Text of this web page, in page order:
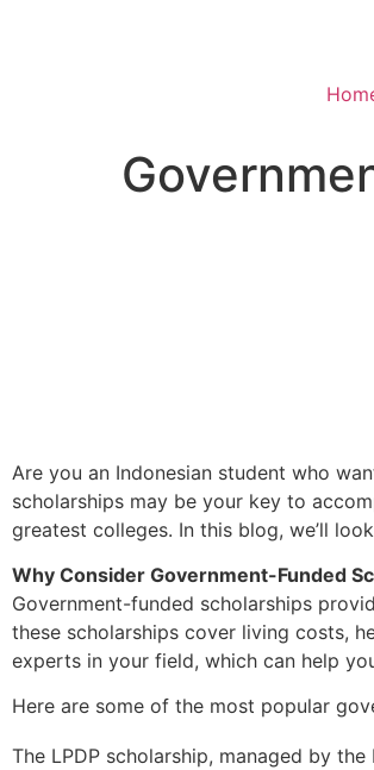
Are you an Indonesian student who
scholarships may be your key to
greatest colleges. In this blog, we’ll
Why Consider Government-Funded
Government-funded scholarships
these scholarships cover living costs,
experts in your field, which can help
Here are some of the most popular
The LPDP scholarship, managed by